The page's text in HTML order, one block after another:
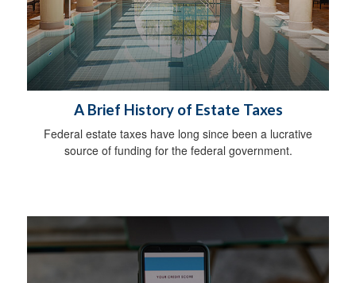
A Brief History of Estate Taxes
Federal estate taxes have long since been a lucrative
source of funding for the federal government.